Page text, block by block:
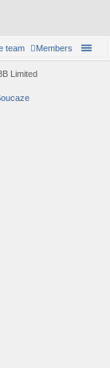
Members
team
Limited